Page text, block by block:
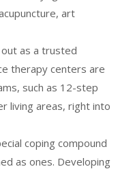
art
as a trusted
therapy centers are
such as 12-step
living areas, right into
coping compound
as ones. Developing